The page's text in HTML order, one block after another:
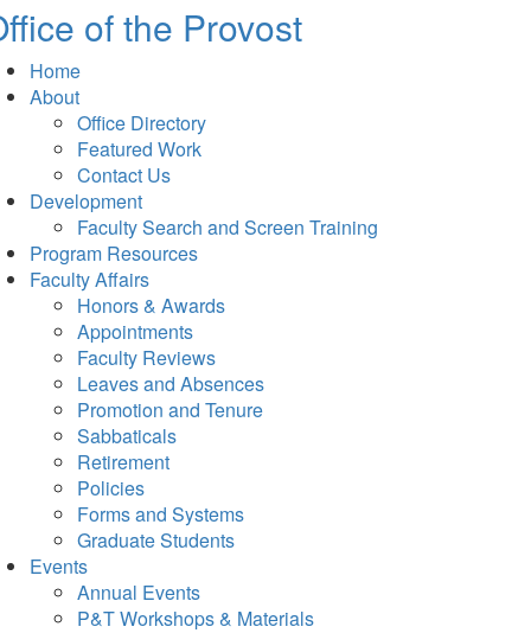
of the Provost
Home
About
Office Directory
Featured Work
Contact Us
Development
Faculty Search and Screen Training
Program Resources
Faculty Affairs
Honors & Awards
Appointments
Faculty Reviews
Leaves and Absences
Promotion and Tenure
Sabbaticals
Retirement
Policies
Forms and Systems
Graduate Students
Events
Annual Events
P&T Workshops & Materials